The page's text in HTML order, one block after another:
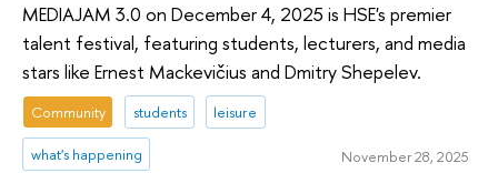
MEDIAJAM 3.0 on December 4, 2025 is HSE's premier
talent festival, featuring students, lecturers, and media
stars like Ernest Mackevičius and Dmitry Shepelev.
Community students leisure
what's happening November 28, 2025